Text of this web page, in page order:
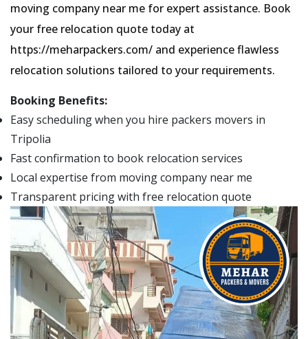
moving company near me for expert assistance. Book
your free relocation quote today at
https://meharpackers.com/ and experience flawless
relocation solutions tailored to your requirements.
Booking Benefits:
Easy scheduling when you hire packers movers in
Tripolia
Fast confirmation to book relocation services
Local expertise from moving company near me
Transparent pricing with free relocation quote